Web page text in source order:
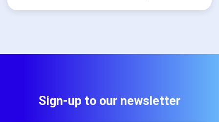
Sign-up to our newsletter